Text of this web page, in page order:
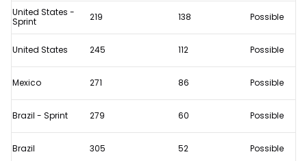
United States -
Sprint
219 138 Possible
United States 245 112 Possible
Mexico 271 86 Possible
Brazil - Sprint 279 60 Possible
Brazil 305 52 Possible